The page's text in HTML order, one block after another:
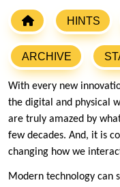
HINTS
ARCHIVE
With every new
the digital and physical
are truly amazed by
few decades. And, it is
changing how we
Modern technology can